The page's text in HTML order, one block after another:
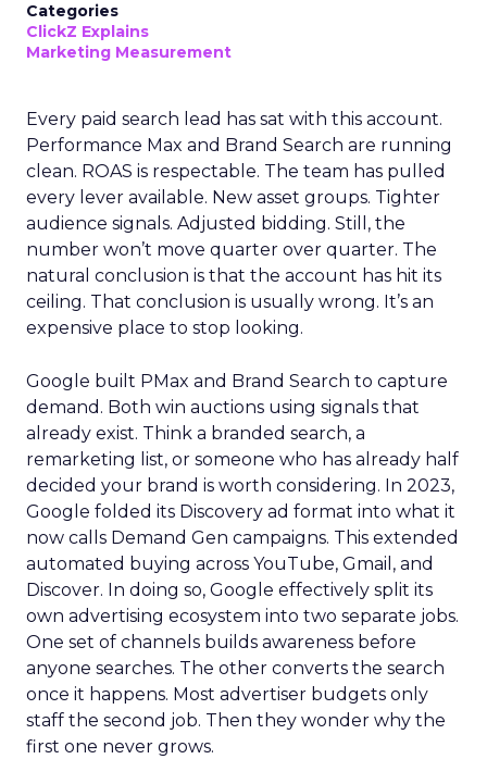
Categories
ClickZ Explains
Marketing Measurement
Every paid search lead has sat with this account.
Performance Max and Brand Search are running
clean. ROAS is respectable. The team has pulled
every lever available. New asset groups. Tighter
audience signals. Adjusted bidding. Still, the
number won’t move quarter over quarter. The
natural conclusion is that the account has hit its
ceiling. That conclusion is usually wrong. It’s an
expensive place to stop looking.
Google built PMax and Brand Search to capture
demand. Both win auctions using signals that
already exist. Think a branded search, a
remarketing list, or someone who has already half
decided your brand is worth considering. In 2023,
Google folded its Discovery ad format into what it
now calls Demand Gen campaigns. This extended
automated buying across YouTube, Gmail, and
Discover. In doing so, Google effectively split its
own advertising ecosystem into two separate jobs.
One set of channels builds awareness before
anyone searches. The other converts the search
once it happens. Most advertiser budgets only
staff the second job. Then they wonder why the
first one never grows.